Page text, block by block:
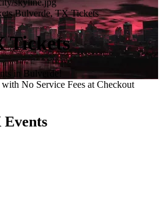
skyline.jpg
Bulverde, TX Tickets
Tickets
in Bulverde!
No Service Fees at Checkout